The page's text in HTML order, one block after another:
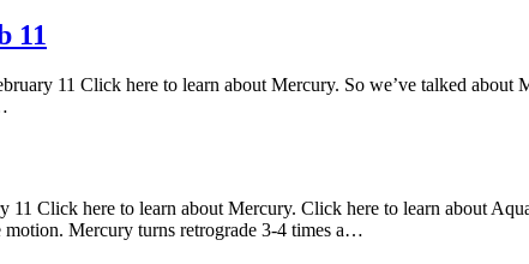
11
11 Click here to learn about Mercury. So we’ve talked about
Click here to learn about Mercury. Click here to learn about
motion. Mercury turns retrograde 3-4 times a…